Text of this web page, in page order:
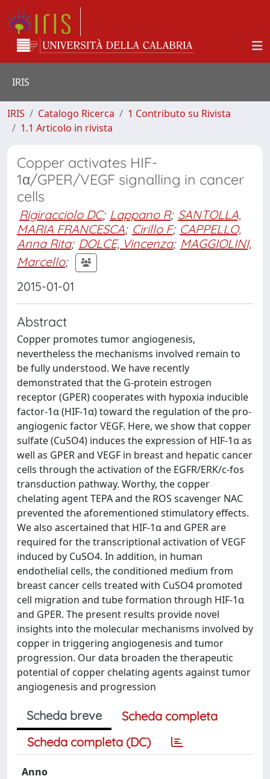
IRIS
IRIS Catalogo Ricerca
1 Contributo su Rivista
1.1 Articolo in rivista
Copper activates HIF-
1α/GPER/VEGF signalling in cancer
cells
Rigiracciolo DC; Lappano R; SANTOLLA,
MARIA FRANCESCA; Cirillo F; CAPPELLO,
Anna Rita; DOLCE, Vincenza; MAGGIOLINI,
Marcello;
2015-01-01
Abstract
Copper promotes tumor angiogenesis,
nevertheless the mechanisms involved remain to
be fully understood. We have recently
demonstrated that the G-protein estrogen
receptor (GPER) cooperates with hypoxia inducible
factor-1α (HIF-1α) toward the regulation of the pro-
angiogenic factor VEGF. Here, we show that copper
sulfate (CuSO4) induces the expression of HIF-1α as
well as GPER and VEGF in breast and hepatic cancer
cells through the activation of the EGFR/ERK/c-fos
transduction pathway. Worthy, the copper
chelating agent TEPA and the ROS scavenger NAC
prevented the aforementioned stimulatory effects.
We also ascertained that HIF-1α and GPER are
required for the transcriptional activation of VEGF
induced by CuSO4. In addition, in human
endothelial cells, the conditioned medium from
breast cancer cells treated with CuSO4 promoted
cell migration and tube formation through HIF-1α
and GPER. The present results provide novel
insights into the molecular mechanisms involved by
copper in triggering angiogenesis and tumor
progression. Our data broaden the therapeutic
potential of copper chelating agents against tumor
angiogenesis and progression
Scheda breve
Scheda completa
Scheda completa (DC)
Anno